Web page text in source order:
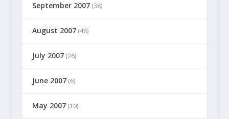
September 2007(38)
August 2007(48)
July 2007(26)
June 2007(6)
May 2007(10)